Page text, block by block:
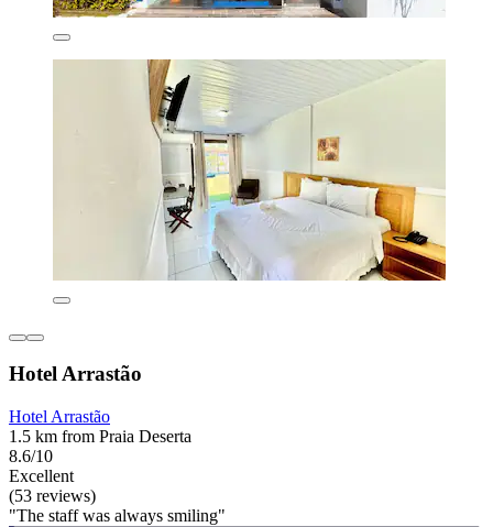
Hotel Arrastão
Hotel Arrastão
1.5 km from Praia Deserta
8.6/10
Excellent
(53 reviews)
"The staff was always smiling"